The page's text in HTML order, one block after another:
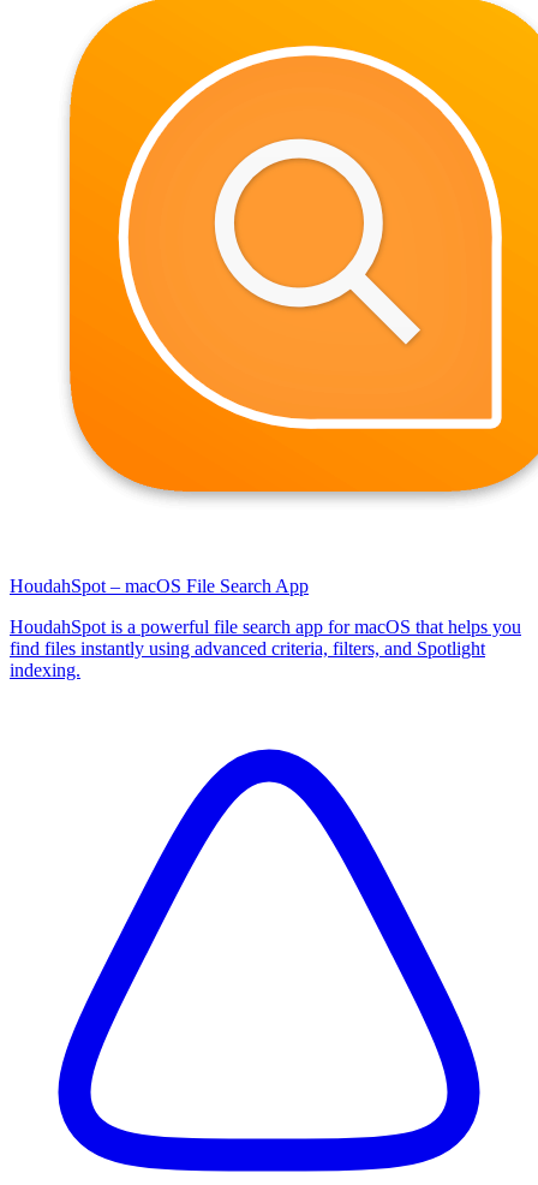
HoudahSpot – macOS File Search App
HoudahSpot is a powerful file search app for macOS that helps you
find files instantly using advanced criteria, filters, and Spotlight
indexing.